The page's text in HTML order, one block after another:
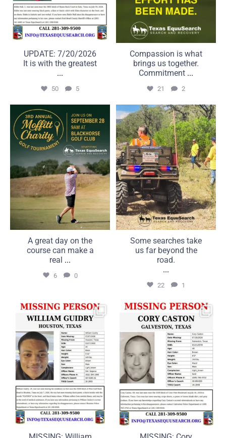
UPDATE: 7/20/2026
It is with the greatest
...
50 5
Compassion is what
brings us together.
Commitment ...
21 2
A great day on the course
can make a real...
6 0
A great day on the
course can make a
real ...
6 0
Some searches take us far
beyond the road.
...
22 1
Some searches take
us far beyond the
road.
...
22 1
MISSING: William Guidry,
20, Houston, Texas...
25 1
MISSING: Cory Caston, 48,
Galveston, Texas...
16 0